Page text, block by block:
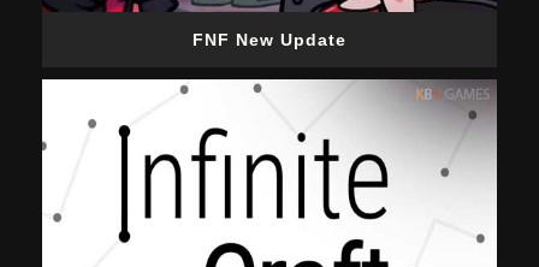
FNF New Update